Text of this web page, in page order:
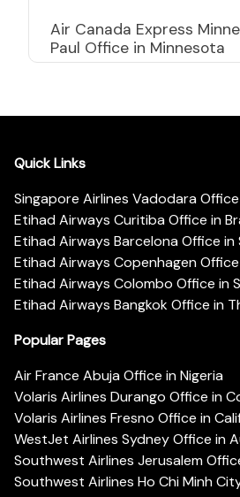
Air Canada Express
Paul Office in Minnesota
Quick Links
Singapore Airlines Vadodara
Etihad Airways Curitiba Office in
Etihad Airways Barcelona Office in
Etihad Airways Copenhagen
Etihad Airways Colombo Office in
Etihad Airways Bangkok Office in
Popular Pages
Air France Abuja Office in Nigeria
Volaris Airlines Durango Office in
Volaris Airlines Fresno Office in
WestJet Airlines Sydney Office in
Southwest Airlines Jerusalem
Southwest Airlines Ho Chi Minh